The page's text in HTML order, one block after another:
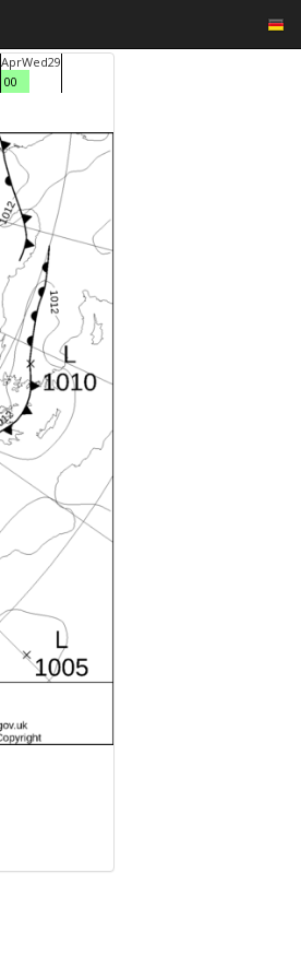
AprWed29
00